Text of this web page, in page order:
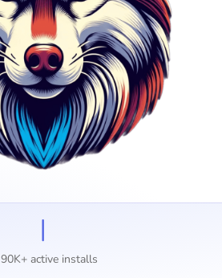
I
90K+ active installs